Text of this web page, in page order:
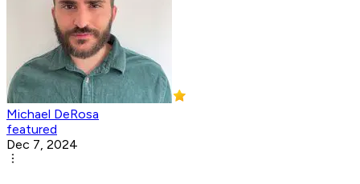
Michael DeRosa
featured
Dec 7, 2024